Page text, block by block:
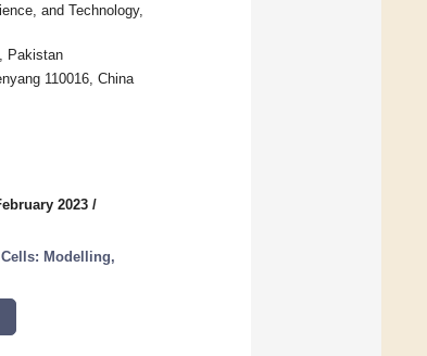
and Technology,
Pakistan
110016, China
2023 /
Modelling,